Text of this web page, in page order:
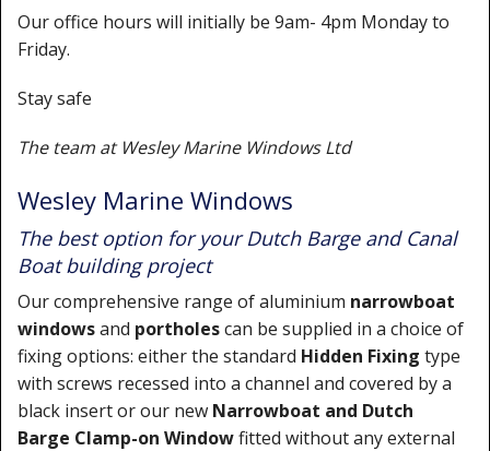
Our office hours will initially be 9am- 4pm Monday to
Friday.
Stay safe
The team at Wesley Marine Windows Ltd
Wesley Marine Windows
The best option for your Dutch Barge and Canal
Boat building project
Our comprehensive range of aluminium narrowboat
windowsand portholescan be supplied in a choice of
fixing options: either the standard Hidden Fixing type
with screws recessed into a channel and covered by a
black insert or our new Narrowboat and Dutch
Barge Clamp-on Windowfitted without any external